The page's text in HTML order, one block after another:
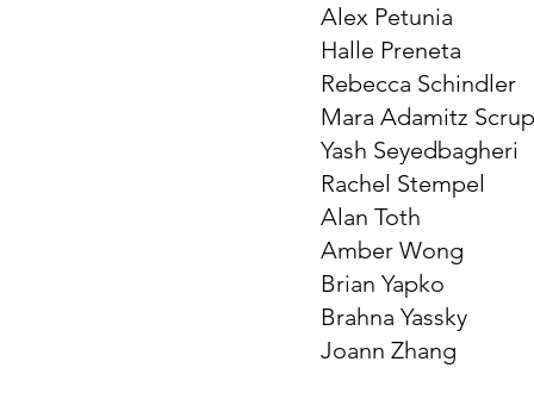
Alex Petunia
Halle Preneta
Rebecca Schindler
Mara Adamitz
Yash Seyedbagheri
Rachel Stempel
Alan Toth
Amber Wong
Brian Yapko
Brahna Yassky
Joann Zhang